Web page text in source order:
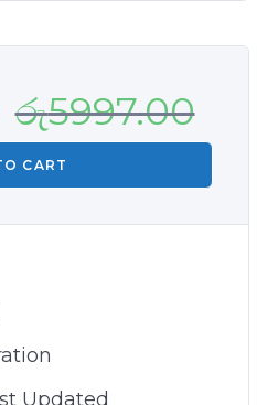
රු5997.00
CART
Updated